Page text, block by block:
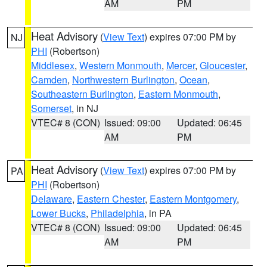
AM PM
NJ Heat Advisory (View Text) expires 07:00 PM by
PHI (Robertson)
Middlesex, Western Monmouth, Mercer, Gloucester,
Camden, Northwestern Burlington, Ocean,
Southeastern Burlington, Eastern Monmouth,
Somerset, in NJ
VTEC# 8 (CON) Issued: 09:00
AM
Updated: 06:45
PM
PA Heat Advisory (View Text) expires 07:00 PM by
PHI (Robertson)
Delaware, Eastern Chester, Eastern Montgomery,
Lower Bucks, Philadelphia, in PA
VTEC# 8 (CON) Issued: 09:00
AM
Updated: 06:45
PM